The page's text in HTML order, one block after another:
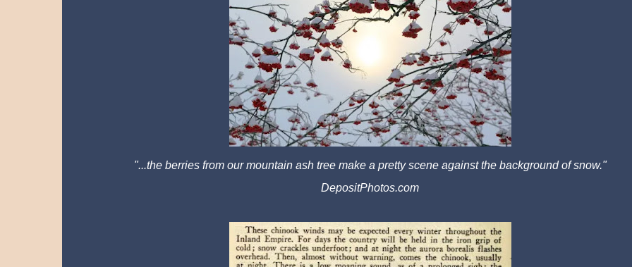
"...the berries from our mountain ash tree make a pretty scene against the background of snow."
DepositPhotos.com